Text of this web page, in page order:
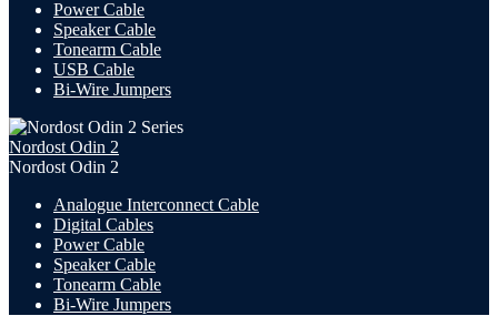
Power Cable
Speaker Cable
Tonearm Cable
USB Cable
Bi-Wire Jumpers
Nordost Odin 2
Nordost Odin 2
Analogue Interconnect Cable
Digital Cables
Power Cable
Speaker Cable
Tonearm Cable
Bi-Wire Jumpers